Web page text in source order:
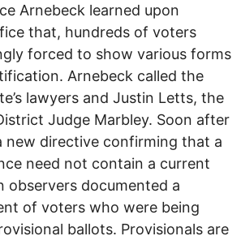
Arnebeck learned upon
that, hundreds of voters
forced to show various forms
Arnebeck called the
lawyers and Justin Letts, the
Judge Marbley. Soon after
new directive confirming that a
need not contain a current
observers documented a
of voters who were being
ballots. Provisionals are